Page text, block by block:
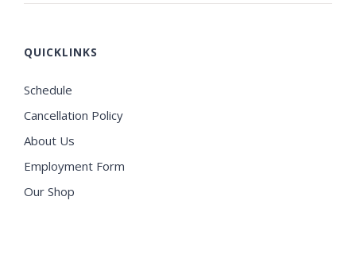
QUICKLINKS
Schedule
Cancellation Policy
About Us
Employment Form
Our Shop